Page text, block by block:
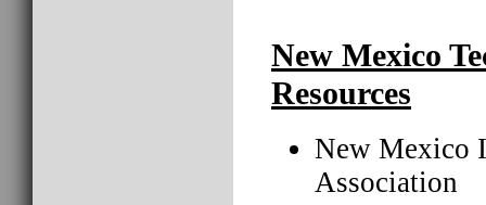
New Mexico
Resources
New Mexico
Association